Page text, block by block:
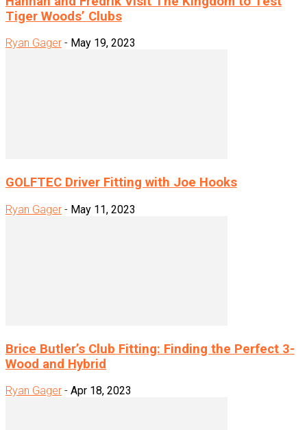
Tiger Woods’ Clubs
Ryan Gager - May 19, 2023
GOLFTEC Driver Fitting with Joe Hooks
Ryan Gager - May 11, 2023
Brice Butler’s Club Fitting: Finding the Perfect 3-
Wood and Hybrid
Ryan Gager - Apr 18, 2023